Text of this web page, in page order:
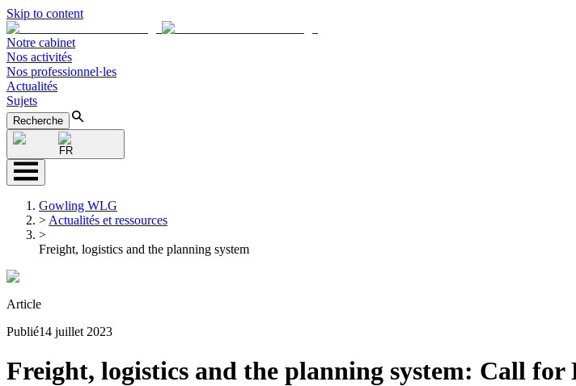
Skip to content
Notre cabinet
Nos activités
Nos professionnel·les
Actualités
Sujets
Recherche
FR
Gowling WLG
> Actualités et ressources
>
Freight, logistics and the planning system
Article
Publié14 juillet 2023
Freight, logistics and the planning system: Call for